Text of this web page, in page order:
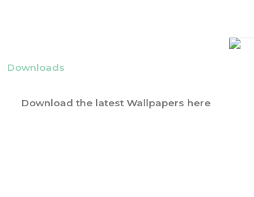
Downloads
Download the latest Wallpapers here